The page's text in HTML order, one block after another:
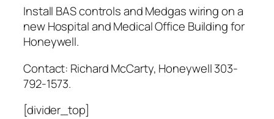
Install BAS controls and Medgas wiring on a
new Hospital and Medical Office Building for
Honeywell.
Contact: Richard McCarty, Honeywell 303-
792-1573.
[divider_top]